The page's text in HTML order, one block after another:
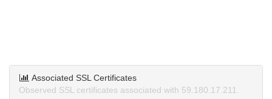
Associated SSL Certificates
Observed SSL certificates associated with 59.180.17.211.